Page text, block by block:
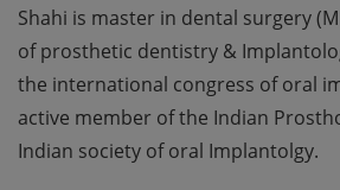
Shahi is master in dental surgery
of prosthetic dentistry &
the international congress of oral
active member of the Indian
Indian society of oral Implantolgy.